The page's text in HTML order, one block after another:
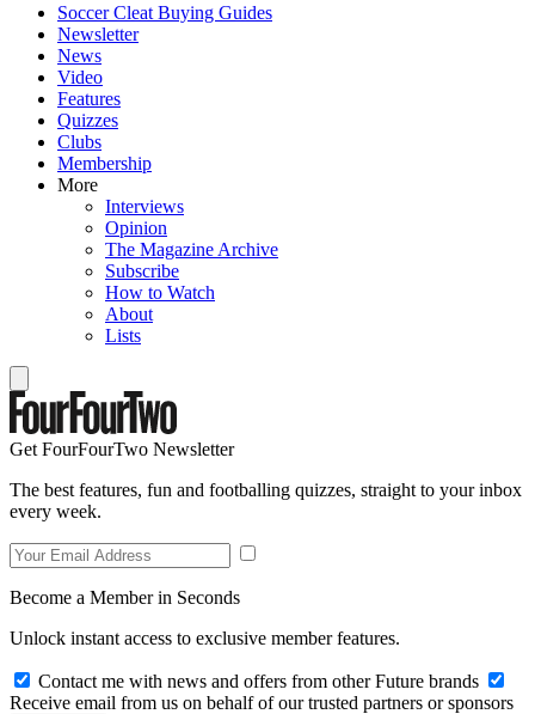
Soccer Cleat Buying Guides
Newsletter
News
Video
Features
Quizzes
Clubs
Membership
More
Interviews
Opinion
The Magazine Archive
Subscribe
How to Watch
About
Lists
Get FourFourTwo Newsletter
The best features, fun and footballing quizzes, straight to your inbox
every week.
Become a Member in Seconds
Unlock instant access to exclusive member features.
Contact me with news and offers from other Future brands
Receive email from us on behalf of our trusted partners or sponsors